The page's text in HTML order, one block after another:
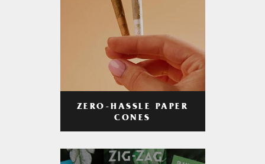
ZERO-HASSLE PAPER
CONES